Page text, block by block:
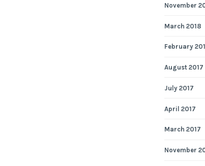
November
March 2018
February
August 2017
July 2017
April 2017
March 2017
November